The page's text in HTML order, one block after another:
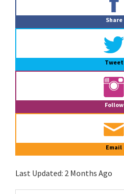
Share
Tweet
Follow
Email
Last Updated: 2 Months Ago